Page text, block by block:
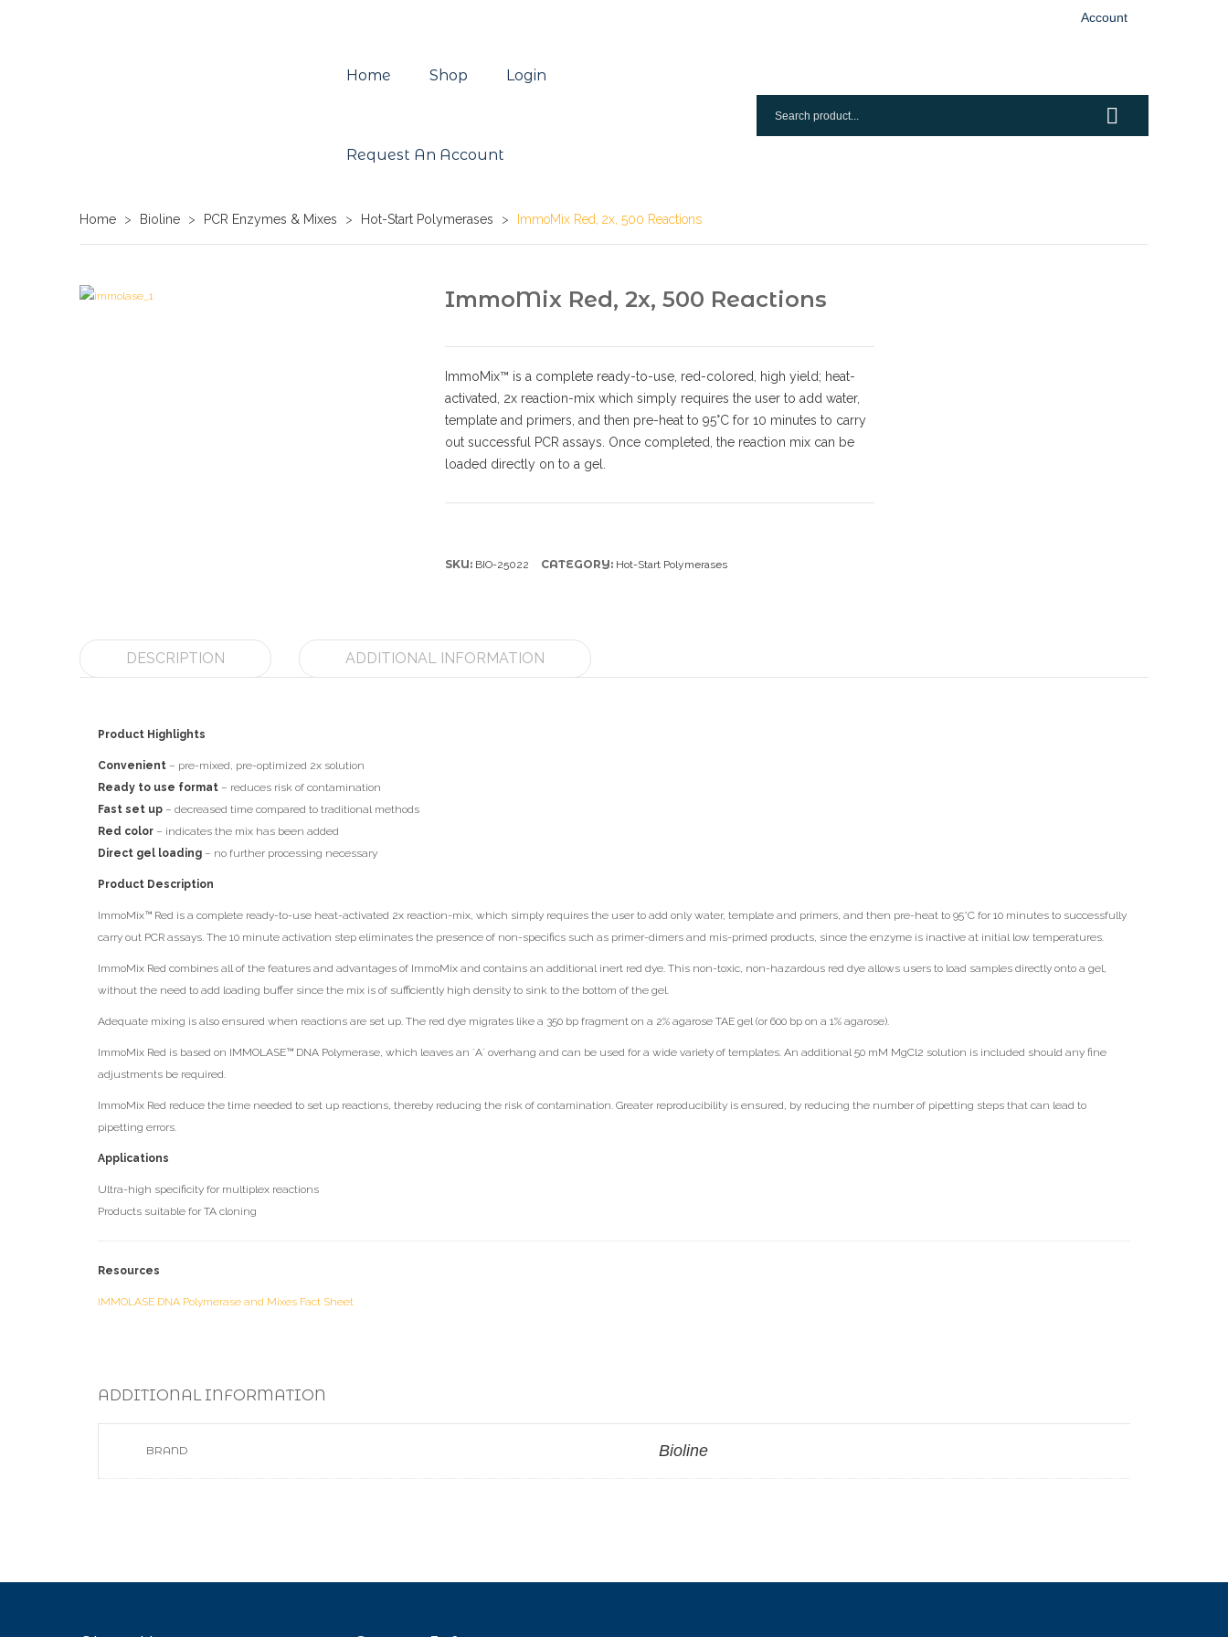
Account
Home Shop Login
Request An Account
Home > Bioline > PCR Enzymes & Mixes > Hot-Start Polymerases > ImmoMix Red, 2x, 500 Reactions
ImmoMix Red, 2x, 500 Reactions
ImmoMix™ is a complete ready-to-use, red-colored, high yield; heat-
activated, 2x reaction-mix which simply requires the user to add water,
template and primers, and then pre-heat to 95°C for 10 minutes to carry
out successful PCR assays. Once completed, the reaction mix can be
loaded directly on to a gel.
SKU: BIO-25022 CATEGORY: Hot-Start Polymerases
DESCRIPTION ADDITIONAL INFORMATION
Product Highlights
Convenient – pre-mixed, pre-optimized 2x solution
Ready to use format – reduces risk of contamination
Fast set up – decreased time compared to traditional methods
Red color – indicates the mix has been added
Direct gel loading – no further processing necessary
Product Description
ImmoMix™ Red is a complete ready-to-use heat-activated 2x reaction-mix, which simply requires the user to add only water, template and primers, and then pre-heat to 95°C for 10 minutes to successfully
carry out PCR assays. The 10 minute activation step eliminates the presence of non-specifics such as primer-dimers and mis-primed products, since the enzyme is inactive at initial low temperatures.
ImmoMix Red combines all of the features and advantages of ImmoMix and contains an additional inert red dye. This non-toxic, non-hazardous red dye allows users to load samples directly onto a gel,
without the need to add loading buffer since the mix is of sufficiently high density to sink to the bottom of the gel.
Adequate mixing is also ensured when reactions are set up. The red dye migrates like a 350 bp fragment on a 2% agarose TAE gel (or 600 bp on a 1% agarose).
ImmoMix Red is based on IMMOLASE™ DNA Polymerase, which leaves an ´A´ overhang and can be used for a wide variety of templates. An additional 50 mM MgCl2 solution is included should any fine
adjustments be required.
ImmoMix Red reduce the time needed to set up reactions, thereby reducing the risk of contamination. Greater reproducibility is ensured, by reducing the number of pipetting steps that can lead to
pipetting errors.
Applications
Ultra-high specificity for multiplex reactions
Products suitable for TA cloning
Resources
IMMOLASE DNA Polymerase and Mixes Fact Sheet
ADDITIONAL INFORMATION
BRAND Bioline